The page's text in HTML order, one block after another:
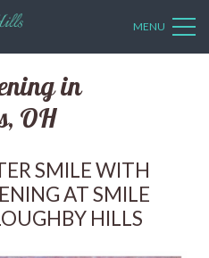
MENU
in
OH
SMILE WITH
AT SMILE
HILLS